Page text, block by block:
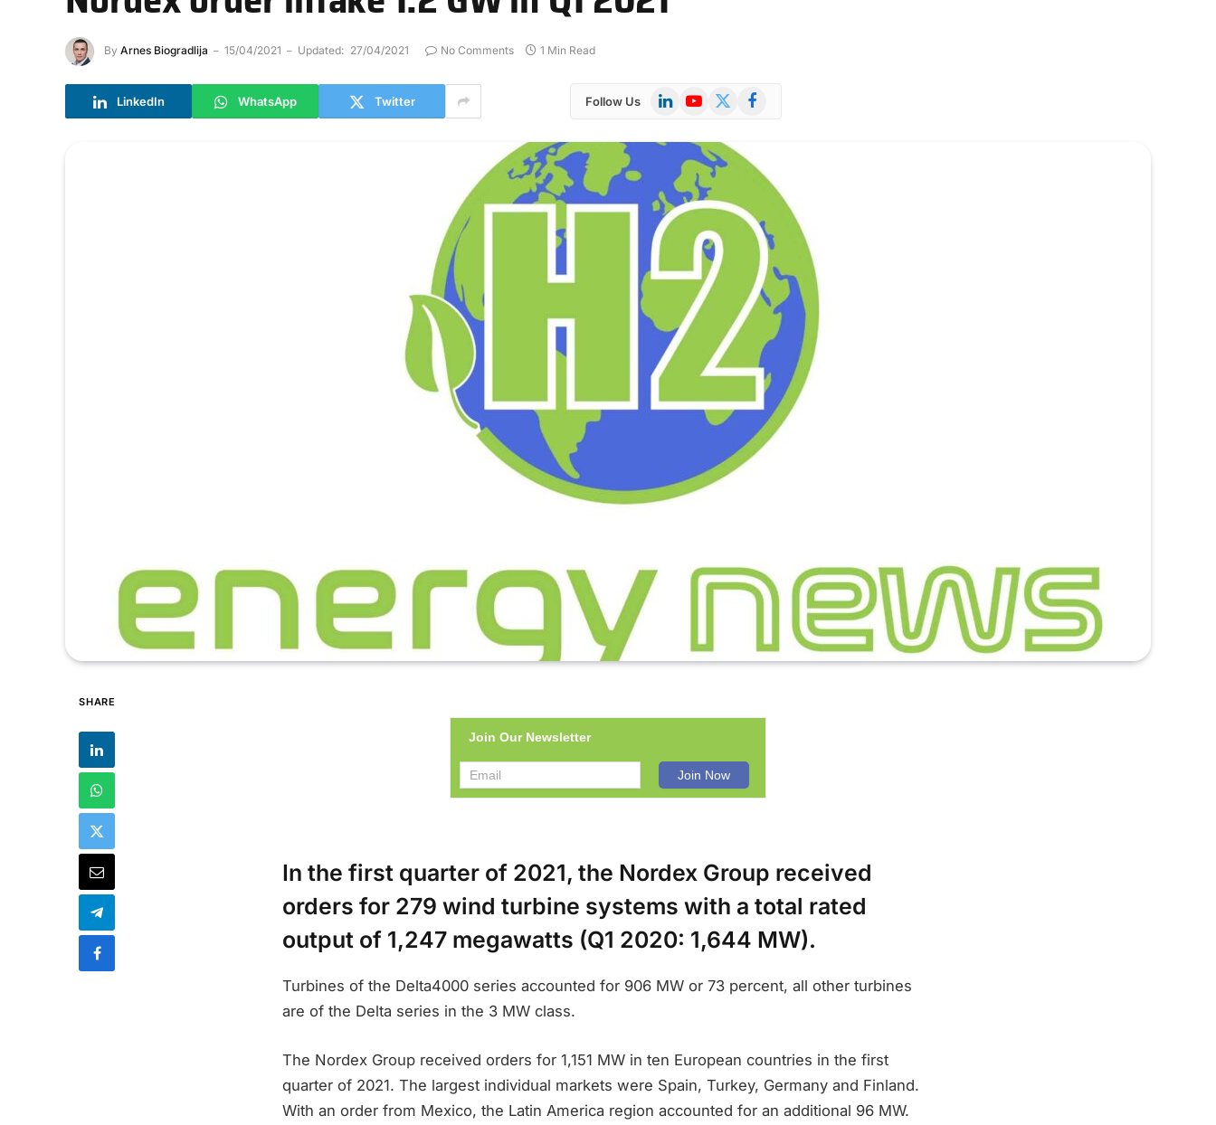
By Arnes Biogradlija 15/04/2021 Updated: 27/04/2021 No Comments 1 Min Read
LinkedIn WhatsApp Twitter Follow Us LinkedInYouTube
X
Facebook
SHARE
Join Our Newsletter
In the first quarter of 2021, the Nordex Group received
orders for 279 wind turbine systems with a total rated
output of 1,247 megawatts (Q1 2020: 1,644 MW).
Turbines of the Delta4000 series accounted for 906 MW or 73 percent, all other turbines
are of the Delta series in the 3 MW class.
The Nordex Group received orders for 1,151 MW in ten European countries in the first
quarter of 2021. The largest individual markets were Spain, Turkey, Germany and Finland.
With an order from Mexico, the Latin America region accounted for an additional 96 MW.